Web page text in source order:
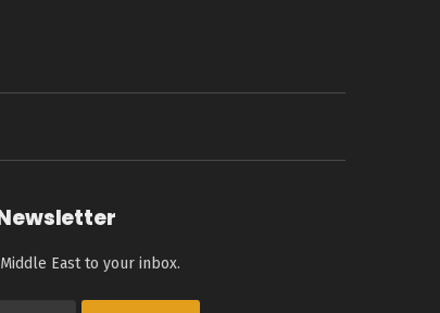
East to your inbox.